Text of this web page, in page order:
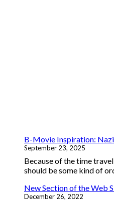
B-Movie Inspiration:
September 23, 2025
Because of the time
should be some kind of
New Section of the Web
December 26, 2022